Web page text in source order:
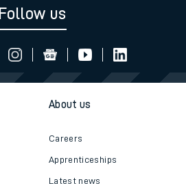
Follow us
About us
Careers
Apprenticeships
Latest news